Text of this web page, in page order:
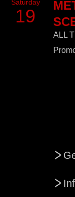
Saturday
19
ALL
>
>